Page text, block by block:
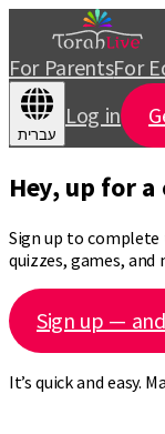
For ParentsFor
עברית
Log in
Hey, up for a
Sign up to complete
quizzes, games, and
Sign up —
It’s quick and easy.